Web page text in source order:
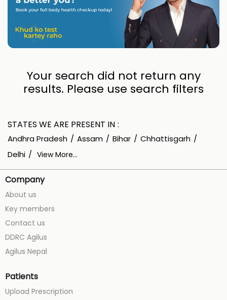
Your search did not return any
results. Please use search filters
STATES WE ARE PRESENT IN
Andhra Pradesh Assam Bihar
Chhattisgarh
Delhi
View More...
Company
About us
Key members
Contact us
DDRC Agilus
Agilus Nepal
Patients
Upload Prescription